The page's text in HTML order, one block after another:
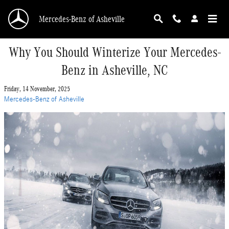
Mercedes-Benz of Asheville
Why You Should Winterize Your Mercedes-
Benz in Asheville, NC
Friday, 14 November, 2025
Mercedes-Benz of Asheville